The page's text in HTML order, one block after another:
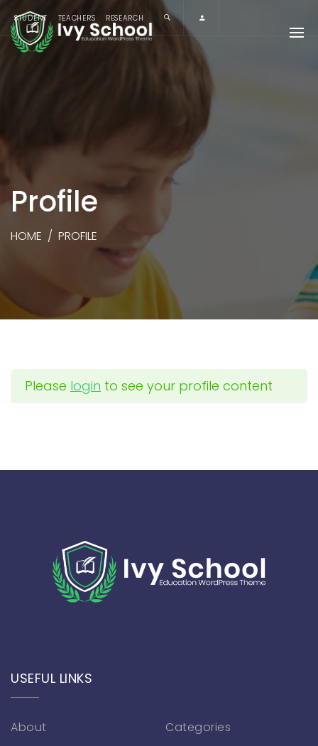
STUDENT TEACHERS RESEARCH
Profile
HOME / PROFILE
Please login to see your profile content
USEFUL LINKS
About
Categories